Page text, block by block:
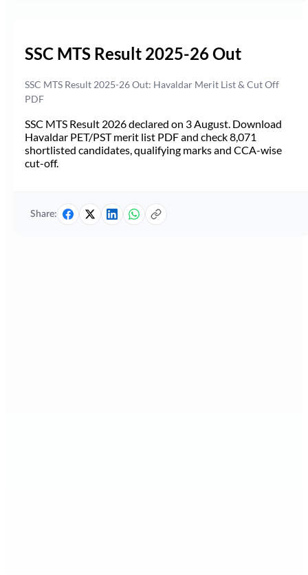
SSC MTS Result 2025-26 Out
SSC MTS Result 2025-26 Out: Havaldar Merit List & Cut Off
PDF
SSC MTS Result 2026 declared on 3 August. Download
Havaldar PET/PST merit list PDF and check 8,071
shortlisted candidates, qualifying marks and CCA-wise
cut-off.
Share: